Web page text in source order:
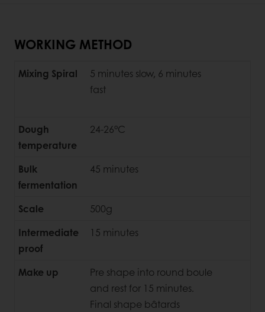
WORKING METHOD
Mixing Spiral
5 minutes slow, 6 minutes
fast
Dough
temperature
24-26°C
Bulk
fermentation
45 minutes
Scale
500g
Intermediate
proof
15 minutes
Make up
Pre shape into round boule
and rest for 15 minutes.
Final shape bâtards